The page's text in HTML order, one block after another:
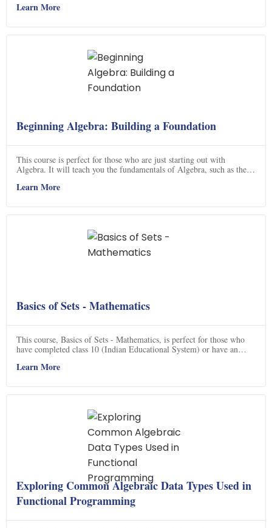
how to find the determinant of any matrix, understand what a basis is
you'll be able to confidently tackle any linear algebra problem.
Learn More
Beginning Algebra: Building a Foundation
This course is perfect for those who are just starting out with
Algebra. It will teach you the fundamentals of Algebra, such as the
Polynomials, and Solving Linear Equations. You will also learn how
course, you will have a strong foundation in Algebra and be able to
tackle more complex problems. Click now to get started!
Learn More
Basics of Sets - Mathematics
This course, Basics of Sets - Mathematics, is perfect for those who
have completed class 10 (Indian Educational System) or have an
road map that starts at the very preliminary level (class 6) and takes
year or so, but it will give a very strong and sturdy foundation in
mathematics. If you are planning to have any career in engineering,
science or mathematics, this course is highly recommended. So, don't
miss out on this great opportunity to learn the basics of sets and get a
strong foundation in mathematics.
Learn More
Exploring Common Algebraic Data Types Used in
Functional Programming